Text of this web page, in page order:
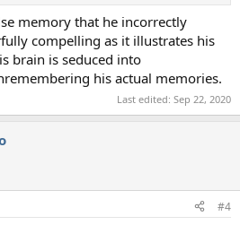
memory that he incorrectly
compelling as it illustrates his
brain is seduced into
his actual memories.
Last edited: Sep 22, 2020
#4